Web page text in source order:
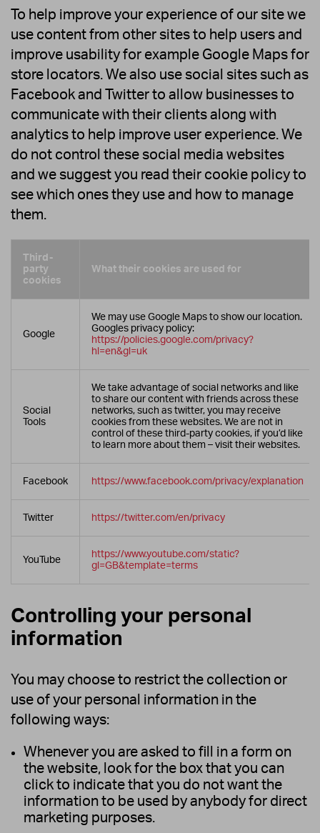
To help improve your experience of our site we
use content from other sites to help users and
improve usability for example Google Maps for
store locators. We also use social sites such as
Facebook and Twitter to allow businesses to
communicate with their clients along with
analytics to help improve user experience. We
do not control these social media websites
and we suggest you read their cookie policy to
see which ones they use and how to manage
them.
Third-
party
cookies
What their cookies are used for
Google
We may use Google Maps to show our location.
Googles privacy policy:
https://policies.google.com/privacy?
hl=en&gl=uk
Social
Tools
We take advantage of social networks and like
to share our content with friends across these
networks, such as twitter, you may receive
cookies from these websites. We are not in
control of these third-party cookies, if you’d like
to learn more about them – visit their websites.
Facebook https://www.facebook.com/privacy/explanation
Twitter https://twitter.com/en/privacy
YouTube
https://www.youtube.com/static?
gl=GB&template=terms
Controlling your personal
information
You may choose to restrict the collection or
use of your personal information in the
following ways:
Whenever you are asked to fill in a form on
the website, look for the box that you can
click to indicate that you do not want the
information to be used by anybody for direct
marketing purposes.